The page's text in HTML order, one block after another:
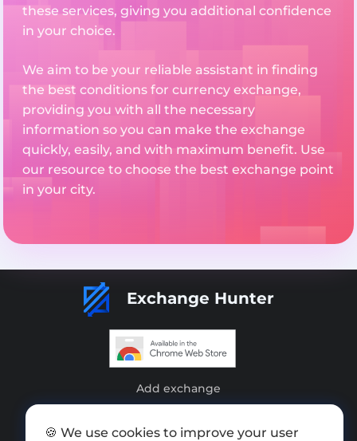
these services, giving you additional confidence
in your choice.
We aim to be your reliable assistant in finding
the best conditions for currency exchange,
providing you with all the necessary
information so you can make the exchange
quickly, easily, and with maximum benefit. Use
our resource to choose the best exchange point
in your city.
Exchange Hunter
Add exchange
🍪 We use cookies to improve your user